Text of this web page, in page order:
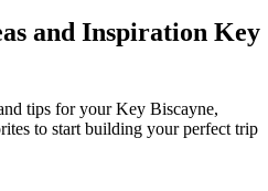
and Inspiration Key
tips for your Key Biscayne,
to start building your perfect trip